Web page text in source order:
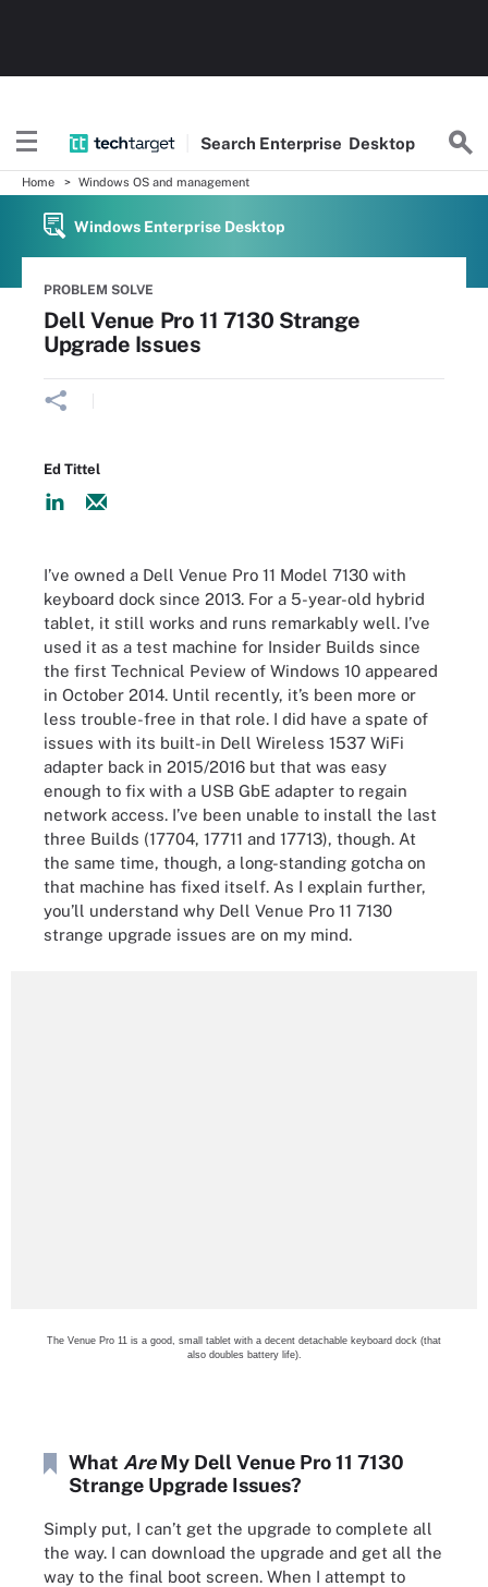
Search Enterprise Desktop
Home Windows OS and management
Windows Enterprise Desktop
PROBLEM SOLVE
Dell Venue Pro 11 7130 Strange
Upgrade Issues
Ed Tittel
I’ve owned a Dell Venue Pro 11 Model 7130 with
keyboard dock since 2013. For a 5-year-old hybrid
tablet, it still works and runs remarkably well. I’ve
used it as a test machine for Insider Builds since
the first Technical Peview of Windows 10 appeared
in October 2014. Until recently, it’s been more or
less trouble-free in that role. I did have a spate of
issues with its built-in Dell Wireless 1537 WiFi
adapter back in 2015/2016 but that was easy
enough to fix with a USB GbE adapter to regain
network access. I’ve been unable to install the last
three Builds (17704, 17711 and 17713), though. At
the same time, though, a long-standing gotcha on
that machine has fixed itself. As I explain further,
you’ll understand why Dell Venue Pro 11 7130
strange upgrade issues are on my mind.
The Venue Pro 11 is a good, small tablet with a decent detachable keyboard dock (that
also doubles battery life).
What AreMy Dell Venue Pro 11 7130
Strange Upgrade Issues?
Simply put, I can’t get the upgrade to complete all
the way. I can download the upgrade and get all the
way to the final boot screen. When I attempt to